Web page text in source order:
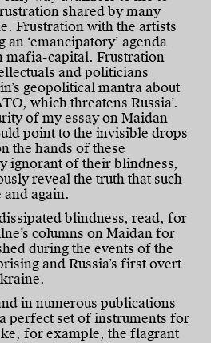
shared by many
Frustration with the artists
‘emancipatory’ agenda
mafia-capital. Frustration
and politicians
geopolitical mantra about
which threatens Russia’.
of my essay on Maidan
point to the invisible drops
the hands of these
ignorant of their blindness,
reveal the truth that such
again.
blindness, read, for
columns on Maidan for
during the events of the
and Russia’s first overt
in numerous publications
perfect set of instruments for
for example, the flagrant